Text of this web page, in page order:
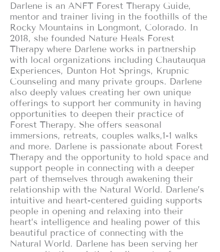
Darlene is an ANFT Forest Therapy Guide,
mentor and trainer living in the foothills of the
Rocky Mountains in Longmont, Colorado. In
2018, she founded Nature Heals Forest
Therapy where Darlene works in partnership
with local organizations including Chautauqua
Experiences, Dunton Hot Springs, Krupnic
Counseling and many private groups. Darlene
also deeply values creating her own unique
offerings to support her community in having
opportunities to deepen their practice of
Forest Therapy. She offers seasonal
immersions, retreats, couples walks,1-1 walks
and more. Darlene is passionate about Forest
Therapy and the opportunity to hold space and
support people in connecting with a deeper
part of themselves through awakening their
relationship with the Natural World. Darlene’s
intuitive and heart-centered guiding supports
people in opening and relaxing into their
heart’s intelligence and healing power of this
beautiful practice of connecting with the
Natural World. Darlene has been serving her